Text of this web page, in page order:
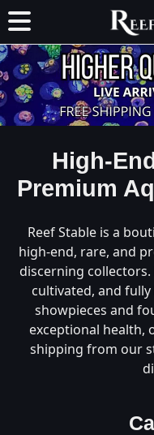
High-
Premium
Reef Stable is a
high-end, rare, and
discerning
cultivated, and
showpieces and
exceptional health,
shipping from our